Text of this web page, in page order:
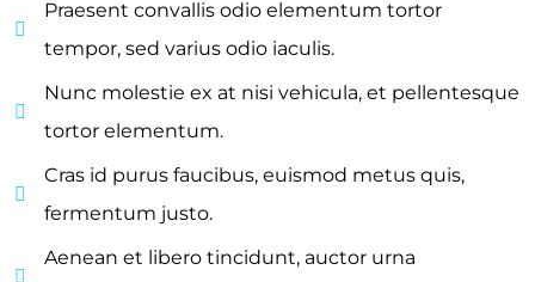
Praesent convallis odio elementum tortor
tempor, sed varius odio iaculis.
Nunc molestie ex at nisi vehicula, et pellentesque
tortor elementum.
Cras id purus faucibus, euismod metus quis,
fermentum justo.
Aenean et libero tincidunt, auctor urna